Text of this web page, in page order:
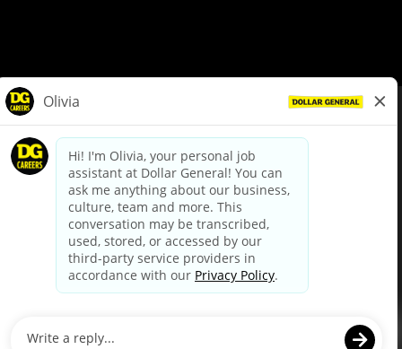
dollargeneral.com|Privacy Policy|Terms & Conditions
Your Privacy Choices
California Employee and Third Party Privacy Policy
Applicant Privacy Notice